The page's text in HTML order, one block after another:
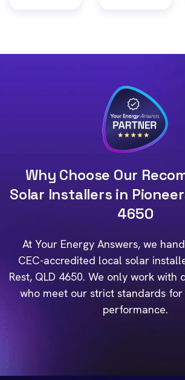
Why Choose Our
Solar Installers in
4650
At Your Energy Answers, we
CEC-accredited local solar
Rest, QLD 4650. We only work with
who meet our strict standards
performance.